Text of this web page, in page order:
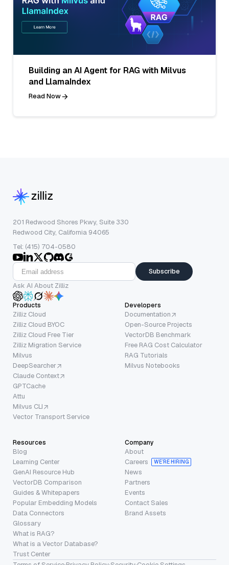
Building an AI Agent for RAG with Milvus
and LlamaIndex
Read Now
201 Redwood Shores Pkwy, Suite 330
Redwood City, California 94065
Tel: (415) 704-0580
Subscribe
Ask AI About Zilliz
Products
Zilliz Cloud
Zilliz Cloud BYOC
Zilliz Cloud Free Tier
Zilliz Migration Service
Milvus
DeepSearcher
Claude Context
GPTCache
Attu
Milvus CLI
Vector Transport Service
Developers
Documentation
Open-Source Projects
VectorDB Benchmark
Free RAG Cost Calculator
RAG Tutorials
Milvus Notebooks
Resources
Blog
Learning Center
GenAI Resource Hub
VectorDB Comparison
Guides & Whitepapers
Popular Embedding Models
Data Connectors
Glossary
What is RAG?
What is a Vector Database?
Trust Center
Company
About
Careers
WE’RE HIRING
News
Partners
Events
Contact Sales
Brand Assets